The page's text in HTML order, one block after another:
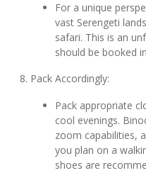
For a unique
vast Serengeti
safari. This is an
should be booked
8. Pack Accordingly:
Pack appropriate
cool evenings.
zoom capabilities,
you plan on a
shoes are